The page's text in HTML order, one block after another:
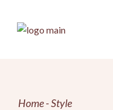
content
Home Style